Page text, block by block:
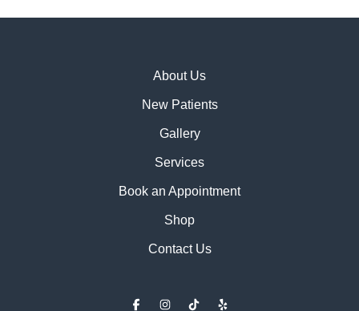
About Us
New Patients
Gallery
Services
Book an Appointment
Shop
Contact Us